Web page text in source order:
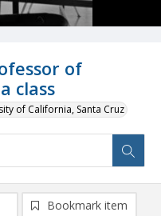
of
class
of California, Santa Cruz
Bookmark item